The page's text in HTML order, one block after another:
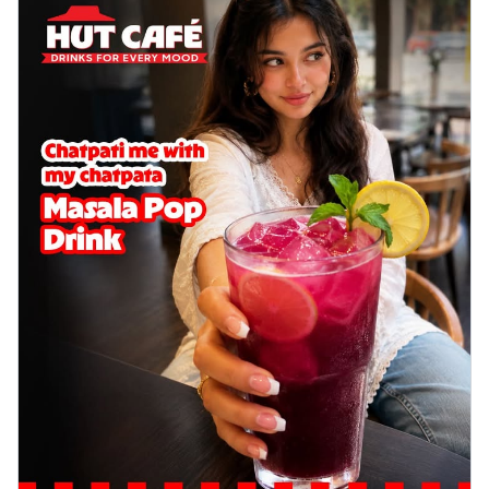
Wings 6pc
Chicken wings coated and baked in a sauce
full of rich, aromatic spices. It's a ... See
more
Order Now
Baked Royal Spice Chicken
Wings 4pc
Chicken wings coated and baked in a sauce
full of rich, aromatic spices. It's a ...
See
more
Order Now
Baked Southern Fiery
Chicken Wings 6pc
Chicken wings coated and baked in a fiery
sauce, bursting with traditional
south... See more
Order Now